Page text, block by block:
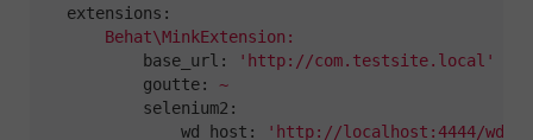
extensions:
Behat\MinkExtension:
base_url:
'http://com.testsite.local'
goutte:
~
selenium2:
wd_host:
'http://localhost:4444/wd/